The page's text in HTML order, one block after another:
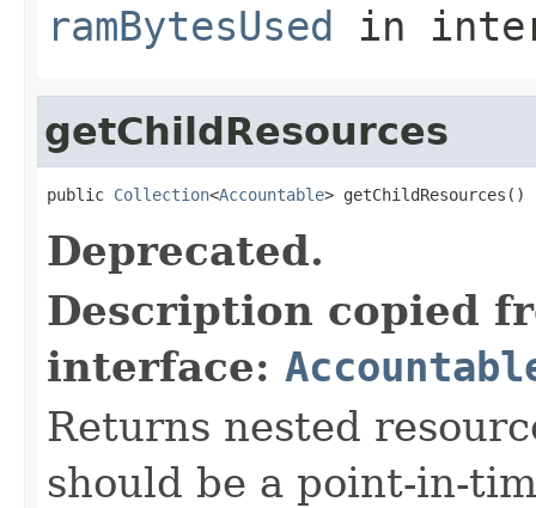
ramBytesUsed in
getChildResources
public Collection<Accountable> getChildResources()
Deprecated.
Description copied
interface:
Returns nested
should be a point-in-